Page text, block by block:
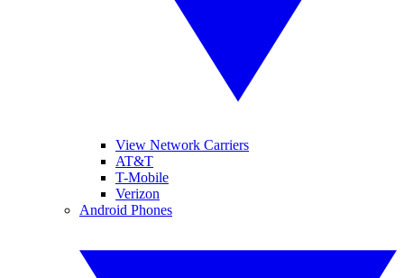
View Network Carriers
AT&T
T-Mobile
Verizon
Android Phones